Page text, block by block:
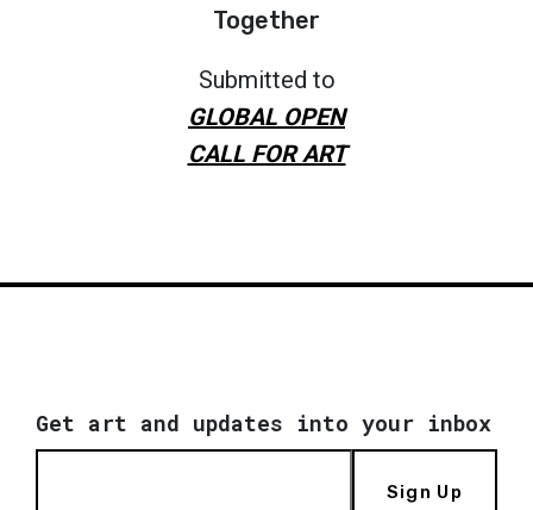
Together
Submitted to
GLOBAL OPEN
CALL FOR ART
Get art and updates into your inbox
Sign Up